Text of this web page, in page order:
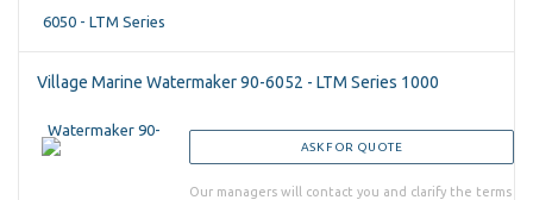
Village Marine Watermaker 90-6052 - LTM Series 1000
ASK FOR QUOTE
Our managers will contact you and clarify the terms